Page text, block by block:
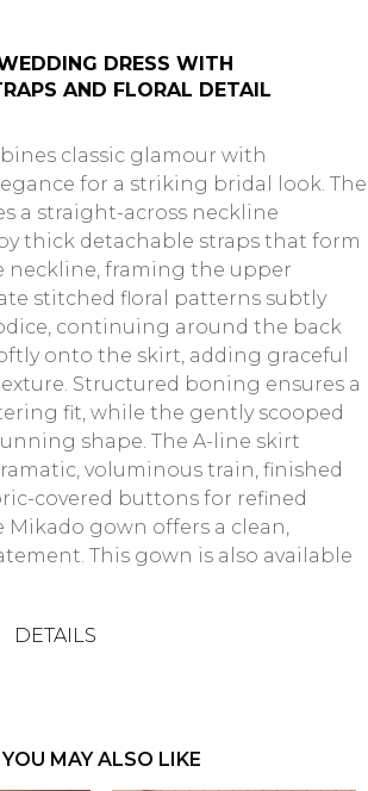
DRESS WITH
AND FLORAL DETAIL
classic glamour with
for a striking bridal look. The
a straight-across neckline
thick detachable straps that form
neckline, framing the upper
stitched floral patterns subtly
continuing around the back
onto the skirt, adding graceful
Structured boning ensures a
fit, while the gently scooped
shape. The A-line skirt
voluminous train, finished
covered buttons for refined
Mikado gown offers a clean,
This gown is also available
DETAILS
YOU MAY ALSO LIKE